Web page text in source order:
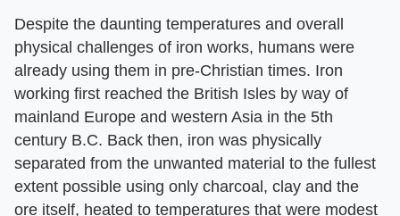
Despite the daunting temperatures and overall
physical challenges of iron works, humans were
already using them in pre-Christian times. Iron
working first reached the British Isles by way of
mainland Europe and western Asia in the 5th
century B.C. Back then, iron was physically
separated from the unwanted material to the fullest
extent possible using only charcoal, clay and the
ore itself, heated to temperatures that were modest